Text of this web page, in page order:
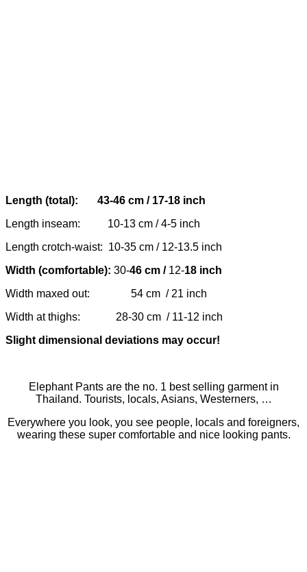
Length (total): 43-46 cm / 17-18 inch
Length inseam: 10-13 cm / 4-5 inch
Length crotch-waist: 10-35 cm / 12-13.5 inch
Width (comfortable): 30-46 cm / 12-18 inch
Width maxed out: 54 cm / 21 inch
Width at thighs: 28-30 cm / 11-12 inch
Slight dimensional deviations may occur!
Elephant Pants are the no. 1 best selling garment in
Thailand. Tourists, locals, Asians, Westerners, …
Everywhere you look, you see people, locals and foreigners,
wearing these super comfortable and nice looking pants.